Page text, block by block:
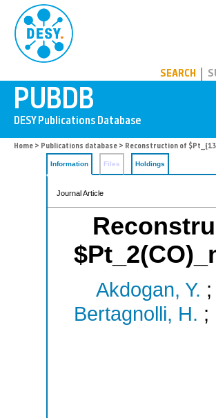
SEARCH
Home > Publications database > Reconstruction of
Information Files Holdings
Journal Article
Akdogan, Y. ;
Bertagnolli, H. ;